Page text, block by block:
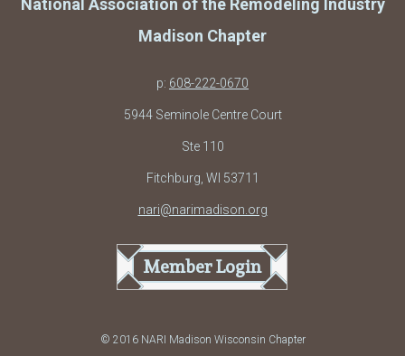
National Association of the Remodeling Industry
Madison Chapter
p: 608-222-0670
5944 Seminole Centre Court
Ste 110
Fitchburg, WI 53711
nari@narimadison.org
Member Login
© 2016 NARI Madison Wisconsin Chapter